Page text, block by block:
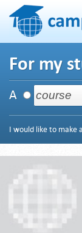
For my
A
I would like to make